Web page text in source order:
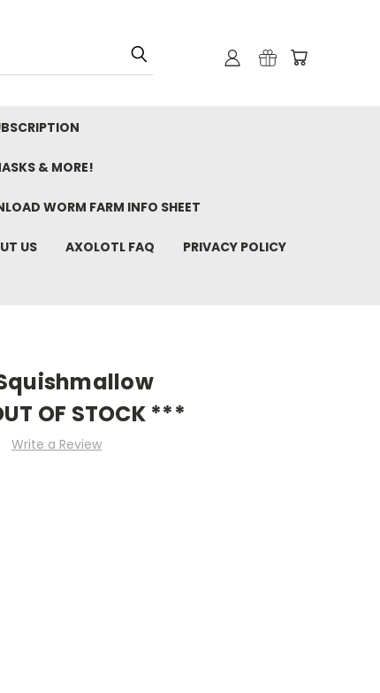
& MORE!
WORM FARM INFO SHEET
US AXOLOTL FAQ PRIVACY POLICY
OF STOCK ***
Write a Review